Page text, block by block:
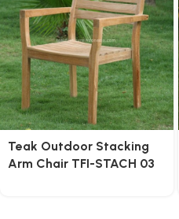
Teak Outdoor Stacking
Arm Chair TFI-STACH 03